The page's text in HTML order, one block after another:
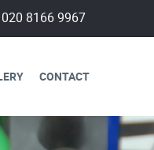
020 8166 9967
CONTACT